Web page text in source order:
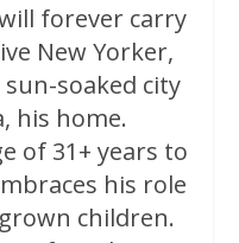
forever carry
New Yorker,
soaked city
his home.
of 31+ years to
his role
children.